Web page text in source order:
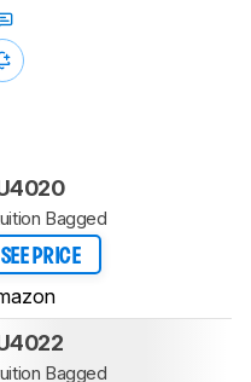
Bagged
SEE PRICE
Bagged